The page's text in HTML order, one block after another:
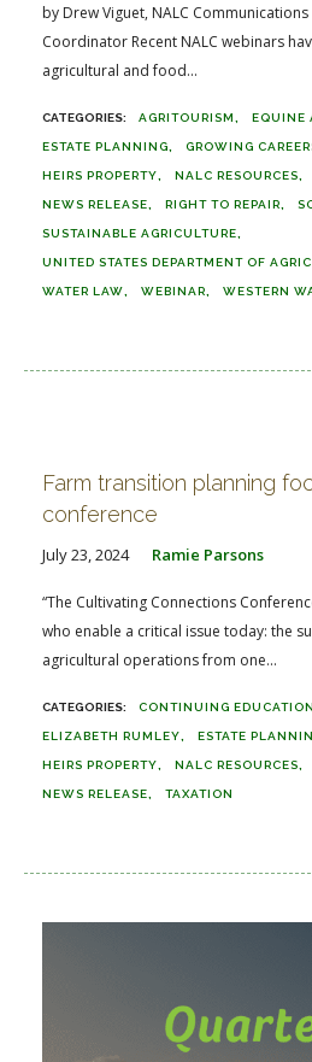
by Drew Viguet, NALC
Coordinator Recent NALC webinars
agricultural and food...
AGRITOURISM EQUINE
ESTATE PLANNING GROWING
HEIRS PROPERTY NALC RESOURCES
NEWS RELEASE RIGHT TO REPAIR
SUSTAINABLE AGRICULTURE
UNITED STATES DEPARTMENT OF
WATER LAW WEBINAR WESTERN
Farm transition planning
conference
July 23, 2024 Ramie Parsons
“The Cultivating Connections
who enable a critical issue today: the
agricultural operations from one...
CONTINUING EDUCATION
ELIZABETH RUMLEY ESTATE
HEIRS PROPERTY NALC RESOURCES
NEWS RELEASE TAXATION